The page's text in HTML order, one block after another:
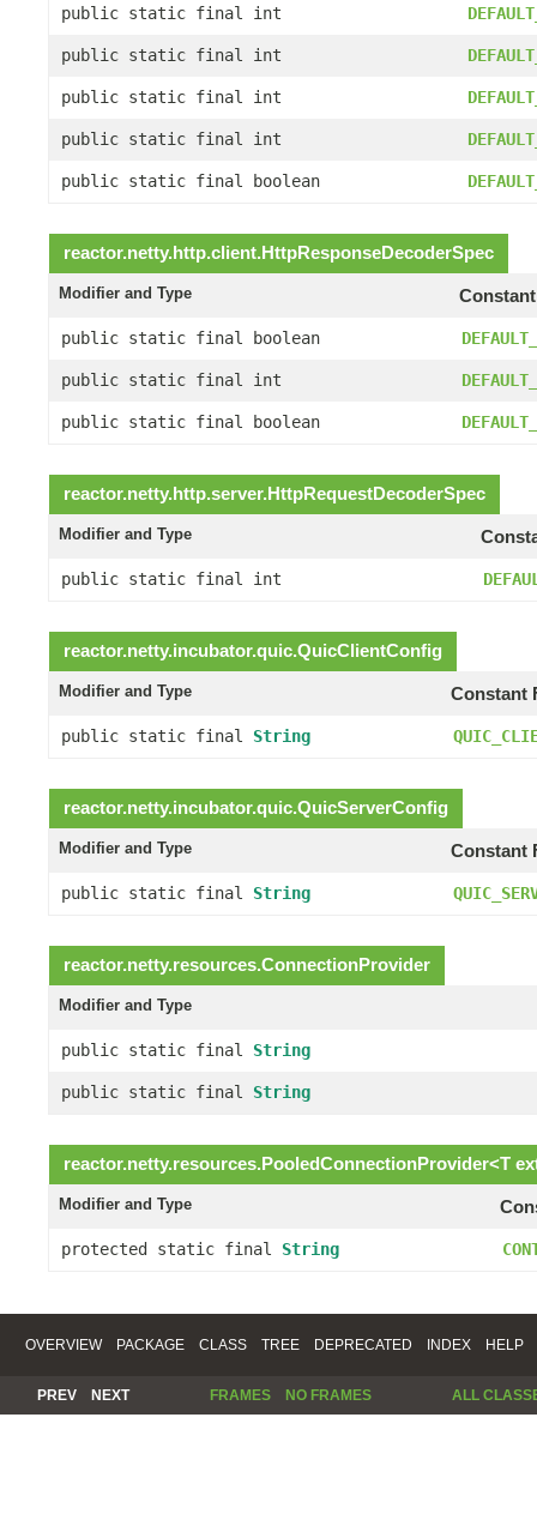
public static final int
public static final int
public static final int
public static final int
public static final boolean
reactor.netty.http.client.HttpResponseDecoderSpec
Modifier and Type
public static final boolean
public static final int
public static final boolean
reactor.netty.http.server.HttpRequestDecoderSpec
Modifier and Type
public static final int
reactor.netty.incubator.quic.QuicClientConfig
Modifier and Type Constant
public static final String
reactor.netty.incubator.quic.QuicServerConfig
Modifier and Type Constant
public static final String
reactor.netty.resources.ConnectionProvider
Modifier and Type
public static final String
public static final String
reactor.netty.resources.PooledConnectionProvider<T
Modifier and Type
protected static final String
OVERVIEW PACKAGE CLASS TREE DEPRECATED INDEX HELP
PREV NEXT FRAMES NO FRAMES ALL